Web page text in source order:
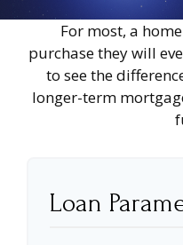
For most, a
purchase they will
to see the
longer-term
Loan